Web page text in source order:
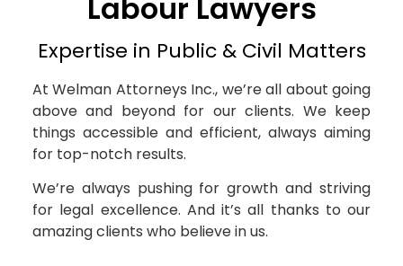
Labour Lawyers
Expertise in Public & Civil Matters
At Welman Attorneys Inc., we’re all about going
above and beyond for our clients. We keep
things accessible and efficient, always aiming
for top-notch results.
We’re always pushing for growth and striving
for legal excellence. And it’s all thanks to our
amazing clients who believe in us.